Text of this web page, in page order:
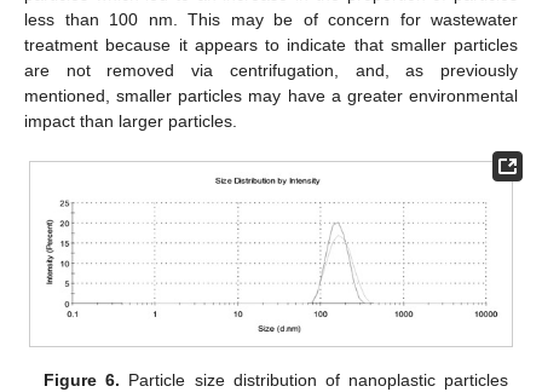
less than 100 nm. This may be of concern for wastewater
treatment because it appears to indicate that smaller particles
are not removed via centrifugation, and, as previously
mentioned, smaller particles may have a greater environmental
impact than larger particles.
Figure 6. Particle size distribution of nanoplastic particles